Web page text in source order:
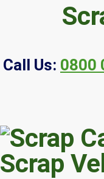
Call Us: 0800
Scrap